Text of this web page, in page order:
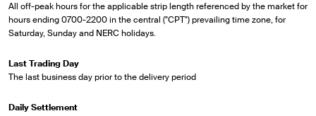
All off-peak hours for the applicable strip length referenced by the market for
hours ending 0700-2200 in the central ("CPT") prevailing time zone, for
Saturday, Sunday and NERC holidays.
Last Trading Day
The last business day prior to the delivery period
Daily Settlement